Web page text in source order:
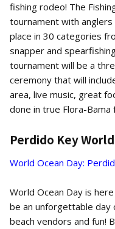
fishing rodeo! The
tournament with
place in 30 categories
snapper and
tournament will be a
ceremony that will
area, live music, great
done in true Flora-Bama
Perdido Key
World Ocean Day:
World Ocean Day is
be an unforgettable
beach vendors and fun!